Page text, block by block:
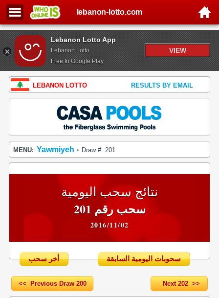
Lebanon Lotto App
Lebanon Lotto
Free In Google Play
VIEW
lebanon-lotto.com
LEBANON LOTTO RESULTS BY EMAIL
MENU: Yawmiyeh • Draw #: 201
نتائج سحب اليومية
سحب رقم 201
2016/11/02
أخر سحب سحوبات اليومية السابقة
<< Previous Draw 200 Next 202 >>